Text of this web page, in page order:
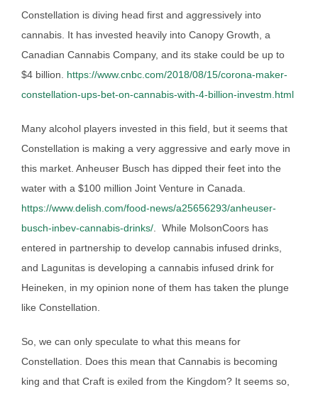
Constellation is diving head first and aggressively into
cannabis. It has invested heavily into Canopy Growth, a
Canadian Cannabis Company, and its stake could be up to
$4 billion. https://www.cnbc.com/2018/08/15/corona-maker-
constellation-ups-bet-on-cannabis-with-4-billion-investm.html
Many alcohol players invested in this field, but it seems that
Constellation is making a very aggressive and early move in
this market. Anheuser Busch has dipped their feet into the
water with a $100 million Joint Venture in Canada.
https://www.delish.com/food-news/a25656293/anheuser-
busch-inbev-cannabis-drinks/ . While MolsonCoors has
entered in partnership to develop cannabis infused drinks,
and Lagunitas is developing a cannabis infused drink for
Heineken, in my opinion none of them has taken the plunge
like Constellation.
So, we can only speculate to what this means for
Constellation. Does this mean that Cannabis is becoming
king and that Craft is exiled from the Kingdom? It seems so,